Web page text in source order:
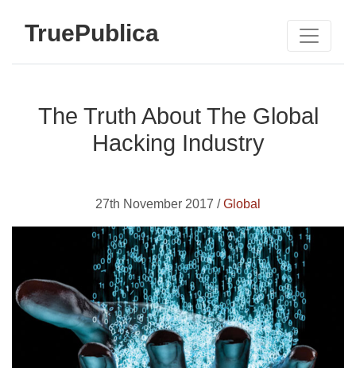
TruePublica
The Truth About The Global
Hacking Industry
27th November 2017 /Global